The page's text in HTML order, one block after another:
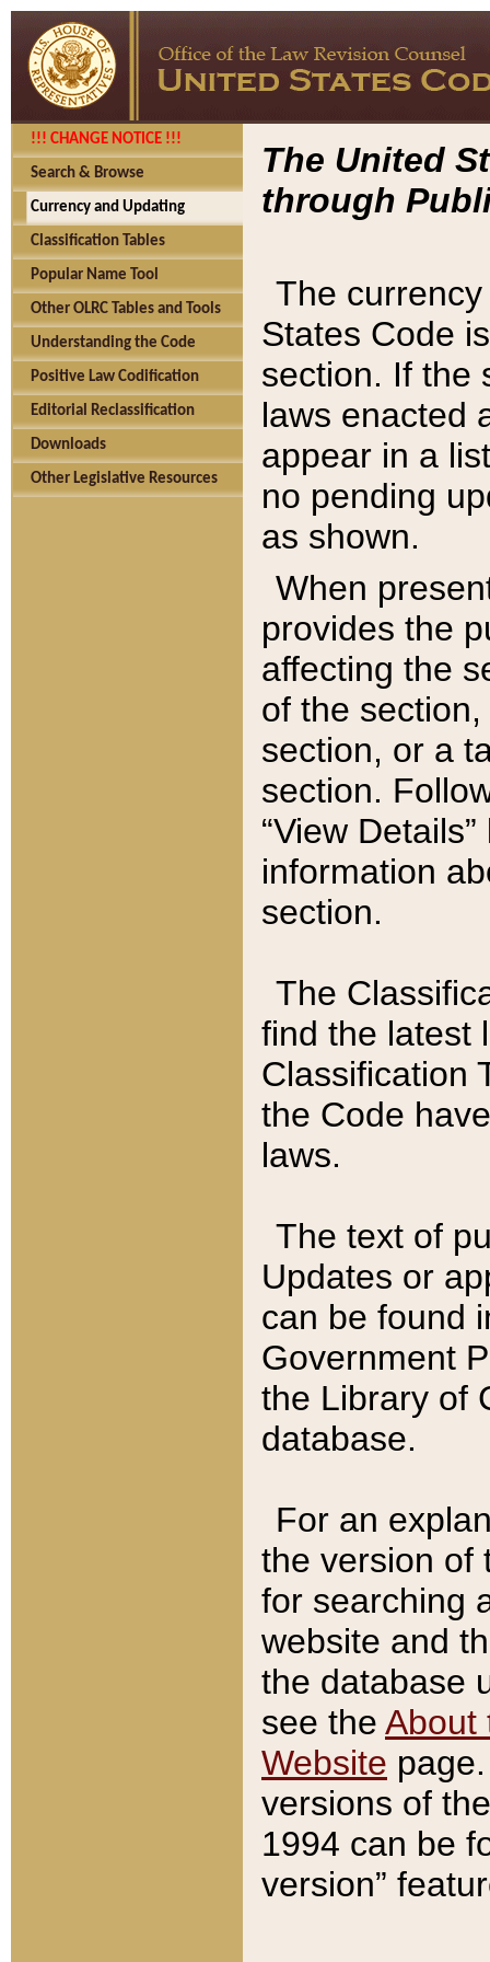
!!! CHANGE NOTICE !!!
Search & Browse
Currency and Updating
Classification Tables
Popular Name Tool
Other OLRC Tables and Tools
Understanding the Code
Positive Law Codification
Editorial Reclassification
Downloads
Other Legislative Resources
The United
through
The
States Code
section. If the
laws enacted
appear in a
no pending
as shown.
When
provides the
affecting the
of the
section, or a
section.
“View
information
section.
The
find the latest
Classification
the Code
laws.
The text of
Updates or
can be found
Government
the Library of
database.
For an
the version of
for searching
website and
the database
see the About
Website
versions of
1994 can be
version”